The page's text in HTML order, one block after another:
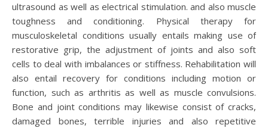
ultrasound as well as electrical stimulation. and also muscle
toughness and conditioning. Physical therapy for
musculoskeletal conditions usually entails making use of
restorative grip, the adjustment of joints and also soft
cells to deal with imbalances or stiffness. Rehabilitation will
also entail recovery for conditions including motion or
function, such as arthritis as well as muscle convulsions.
Bone and joint conditions may likewise consist of cracks,
damaged bones, terrible injuries and also repetitive